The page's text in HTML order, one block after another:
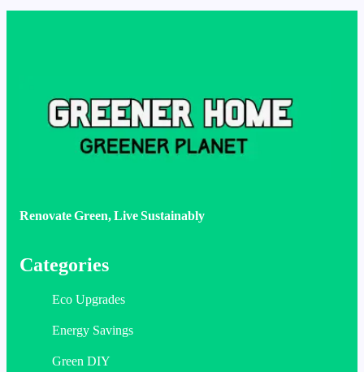
Renovate Green, Live Sustainably
Categories
Eco Upgrades
Energy Savings
Green DIY